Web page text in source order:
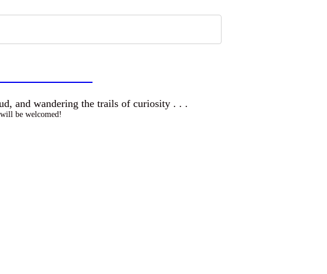
aloud, and wandering the trails of curiosity . . .
be welcomed!